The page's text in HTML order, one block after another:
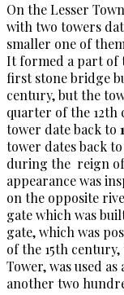
On the Lesser
with two towers
smaller one of
It formed a part of
first stone bridge
century, but the
quarter of the 12th
tower date back to
tower dates back
during the reign of
appearance was
on the opposite
gate which was
gate, which was
of the 15th
Tower, was used
another two